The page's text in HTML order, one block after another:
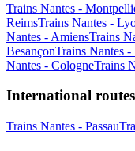
Trains Nantes -
ReimsTrains Nantes -
Nantes - AmiensTrains
BesançonTrains Nantes -
Nantes - CologneTrains
International
Trains Nantes - Passau